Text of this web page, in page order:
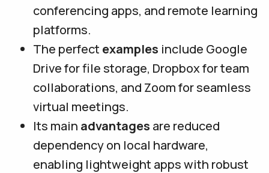
conferencing apps, and remote learning
platforms.
The perfect examples include Google
Drive for file storage, Dropbox for team
collaborations, and Zoom for seamless
virtual meetings.
Its main advantages are reduced
dependency on local hardware,
enabling lightweight apps with robust